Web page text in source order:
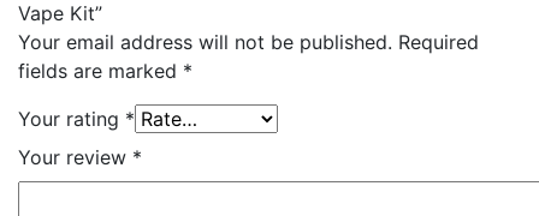
Vape Kit”
Your email address will not be published. Required
fields are marked *
Your rating *
Your review *